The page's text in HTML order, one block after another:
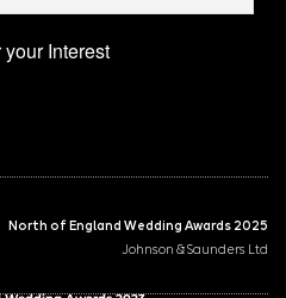
North of England Wedding Awards 2025
Johnson & Saunders Ltd